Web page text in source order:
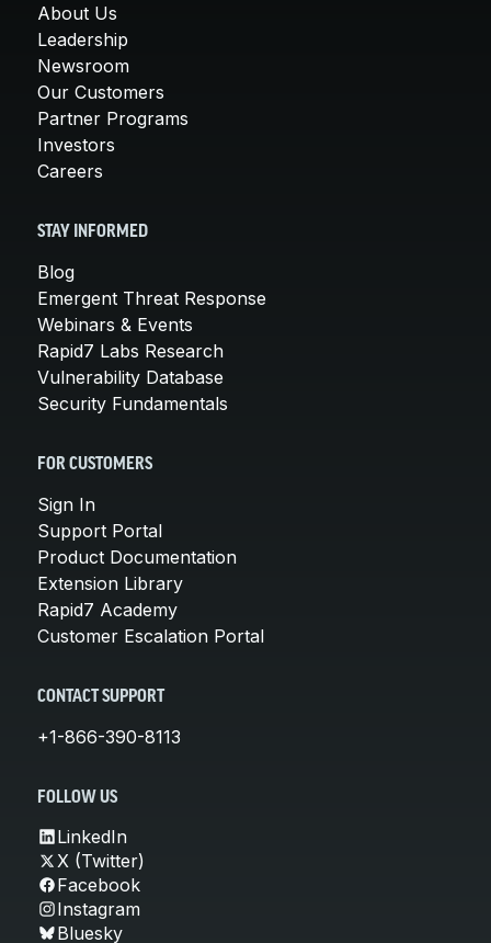
About Us
Leadership
Newsroom
Our Customers
Partner Programs
Investors
Careers
STAY INFORMED
Blog
Emergent Threat Response
Webinars & Events
Rapid7 Labs Research
Vulnerability Database
Security Fundamentals
FOR CUSTOMERS
Sign In
Support Portal
Product Documentation
Extension Library
Rapid7 Academy
Customer Escalation Portal
CONTACT SUPPORT
+1-866-390-8113
FOLLOW US
LinkedIn
X (Twitter)
Facebook
Instagram
Bluesky